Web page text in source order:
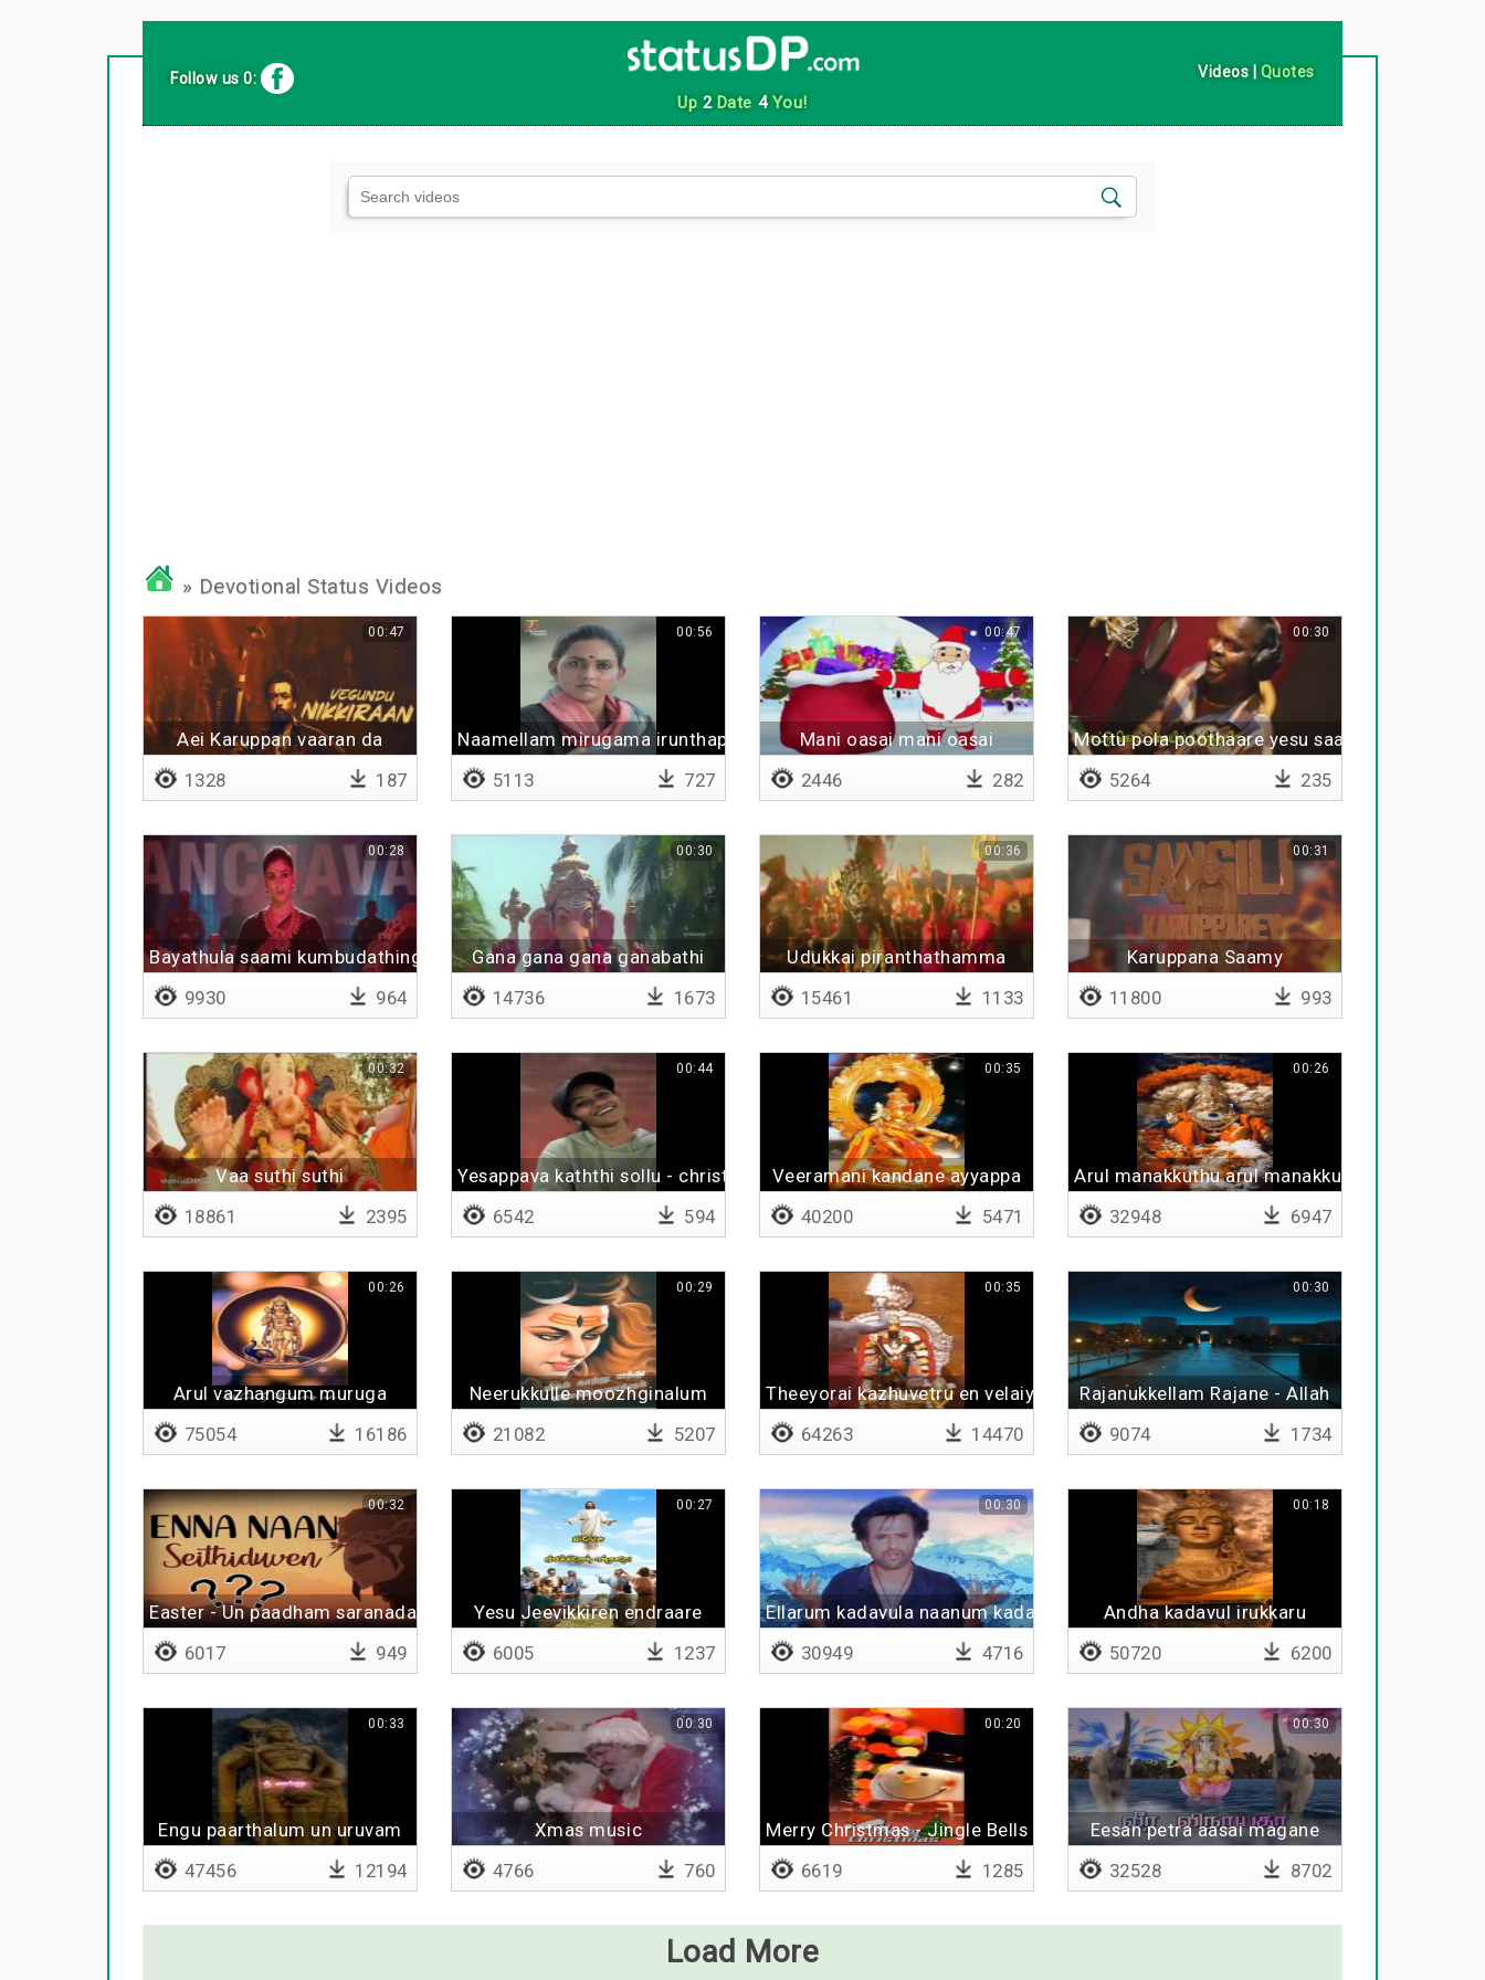
Up 2Date 4You!
Follow us 0: Videos | Quotes
» Devotional Status Videos
Aei Karuppan vaaran da
00:47
1328 187
Naamellam mirugama irunthapo
00:56
5113 727
Mani oasai mani oasai
00:47
2446 282
Mottu pola poothaare yesu saami
00:30
5264 235
Bayathula saami kumbudathinga
00:28
9930 964
Gana gana gana ganabathi
00:30
14736 1673
Udukkai piranthathamma
00:36
15461 1133
Karuppana Saamy
00:31
11800 993
Vaa suthi suthi
00:32
18861 2395
Yesappava kaththi sollu - christmas spl
00:44
6542 594
Veeramani kandane ayyappa
00:35
40200 5471
Arul manakkuthu arul manakkuthu
00:26
32948 6947
Arul vazhangum muruga
00:26
75054 16186
Neerukkulle moozhginalum
00:29
21082 5207
Theeyorai kazhuvetru en velaiya
00:35
64263 14470
Rajanukkellam Rajane - Allah
00:30
9074 1734
Easter - Un paadham saranadaiven
00:32
6017 949
Yesu Jeevikkiren endraare
00:27
6005 1237
Ellarum kadavula naanum kadavula
00:30
30949 4716
Andha kadavul irukkaru
00:18
50720 6200
Engu paarthalum un uruvam
00:33
47456 12194
Xmas music
00:30
4766 760
Merry Christmas - Jingle Bells BGM
00:20
6619 1285
Eesan petra aasai magane
00:30
32528 8702
Load More